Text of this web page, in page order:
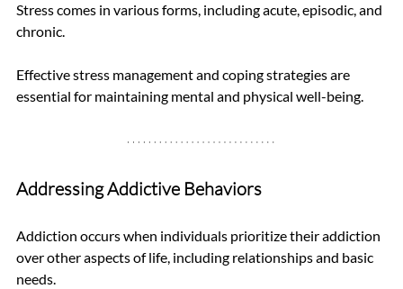
Stress comes in various forms, including acute, episodic, and
chronic.
Effective stress management and coping strategies are
essential for maintaining mental and physical well-being.
Addressing Addictive Behaviors
Addiction occurs when individuals prioritize their addiction
over other aspects of life, including relationships and basic
needs.